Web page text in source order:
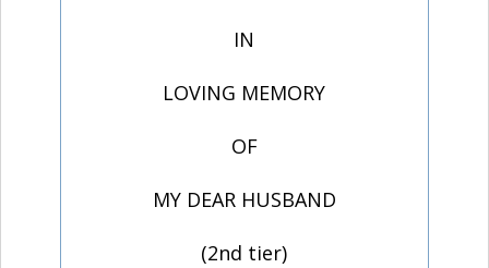
IN
LOVING MEMORY
OF
MY DEAR HUSBAND
(2nd tier)